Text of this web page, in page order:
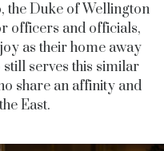
the Duke of Wellington
officers and officials,
as their home away
serves this similar
share an affinity and
East.